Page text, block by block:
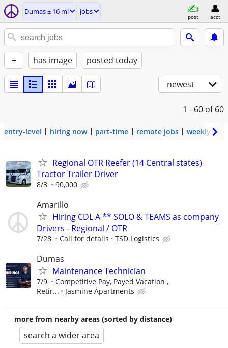
Dumas ± 16 mi jobs
post acct
+ has image posted today
newest
1 - 60 of 60
entry-level hiring now part-time remote jobs weekly pay
Regional OTR Reefer (14 Central states)
Tractor Trailer Driver
8/3 90,000
Amarillo
Hiring CDL A ** SOLO & TEAMS as company
Drivers - Regional / OTR
7/28 Call for details TSD Logistics
Dumas
Maintenance Technician
7/9
Competitive Pay, Payed Vacation ,
Retir...
Jasmine Apartments
more from nearby areas (sorted by distance)
search a wider area